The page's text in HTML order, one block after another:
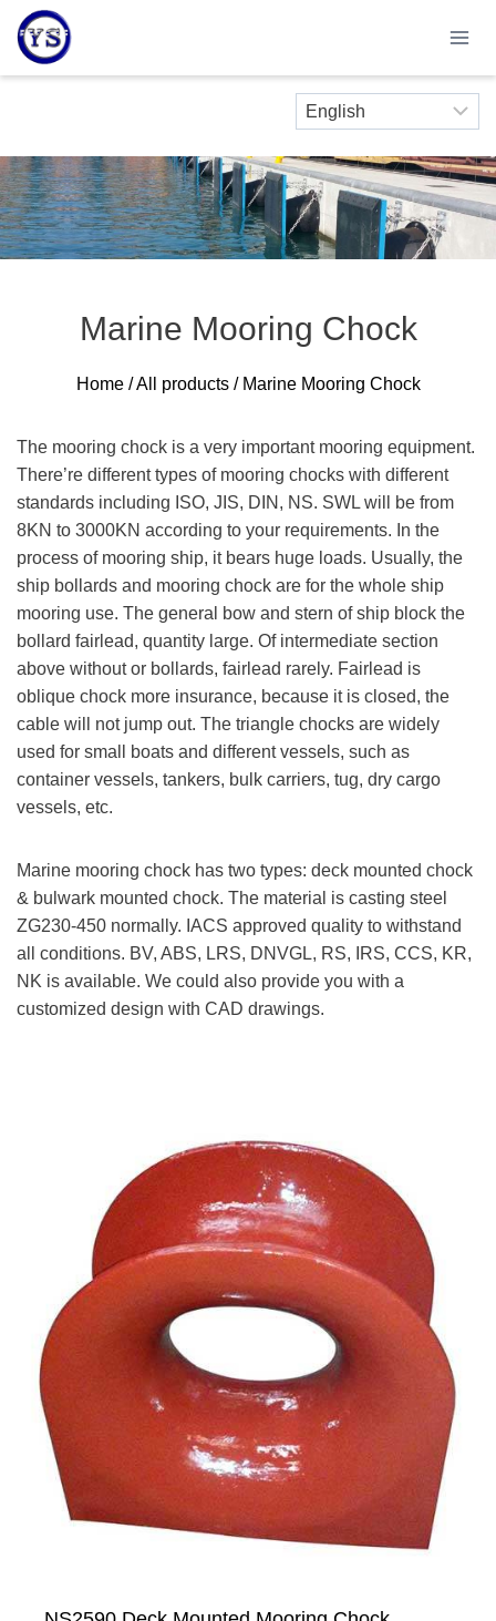
Skip
content
Marine Mooring Chock
Home/All products/ Marine Mooring Chock
The mooring chock is a very important mooring equipment.
There’re different types of mooring chocks with different
standards including ISO, JIS, DIN, NS. SWL will be from
8KN to 3000KN according to your requirements. In the
process of mooring ship, it bears huge loads. Usually, the
ship bollards and mooring chock are for the whole ship
mooring use. The general bow and stern of ship block the
bollard fairlead, quantity large. Of intermediate section
above without or bollards, fairlead rarely. Fairlead is
oblique chock more insurance, because it is closed, the
cable will not jump out. The triangle chocks are widely
used for small boats and different vessels, such as
container vessels, tankers, bulk carriers, tug, dry cargo
vessels, etc.
Marine mooring chock has two types: deck mounted chock
& bulwark mounted chock. The material is casting steel
ZG230-450 normally. IACS approved quality to withstand
all conditions. BV, ABS, LRS, DNVGL, RS, IRS, CCS, KR,
NK is available. We could also provide you with a
customized design with CAD drawings.